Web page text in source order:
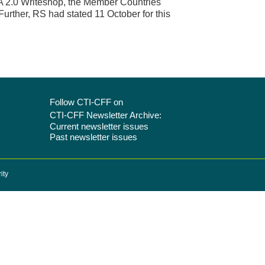
Writeshop, the Member Countries
RS had stated 11 October for this
Follow CTI-CFF on
CTI-CFF Newsletter Archive:
Current newsletter issues
Past newsletter issues